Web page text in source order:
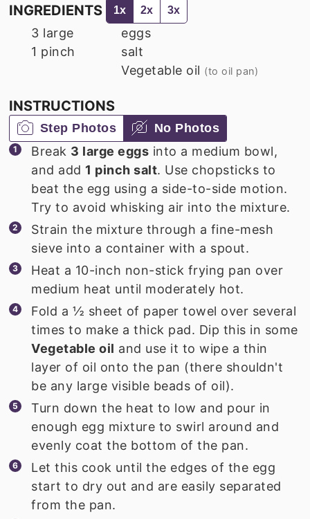
INGREDIENTS 1x 2x 3x
3 large
eggs
1 pinch
salt
Vegetable oil (to oil pan)
INSTRUCTIONS
Step Photos No Photos
Break 3 large eggs into a medium bowl,
and add 1 pinch salt. Use chopsticks to
beat the egg using a side-to-side motion.
Try to avoid whisking air into the mixture.
Strain the mixture through a fine-mesh
sieve into a container with a spout.
Heat a 10-inch non-stick frying pan over
medium heat until moderately hot.
Fold a ½ sheet of paper towel over several
times to make a thick pad. Dip this in some
Vegetable oil and use it to wipe a thin
layer of oil onto the pan (there shouldn't
be any large visible beads of oil).
Turn down the heat to low and pour in
enough egg mixture to swirl around and
evenly coat the bottom of the pan.
Let this cook until the edges of the egg
start to dry out and are easily separated
from the pan.